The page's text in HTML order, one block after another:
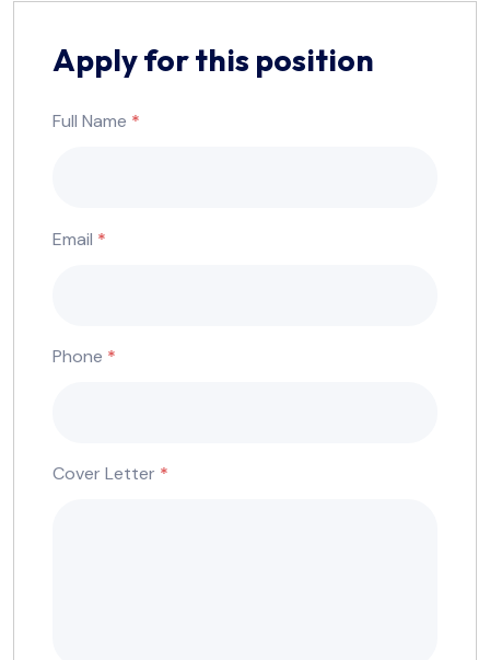
Apply for this position
Full Name *
Email *
Phone *
Cover Letter *